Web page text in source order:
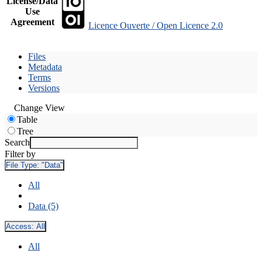
Use
Agreement
Licence Ouverte / Open Licence 2.0
Files
Metadata
Terms
Versions
Change View
Table
Tree
Search
Filter by
File Type: "Data"
All
Data (5)
Access: All
All